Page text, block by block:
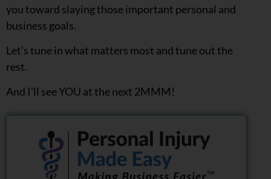
you toward slaying those important personal and
business goals.
Let’s tune in what matters most and tune out the
rest.
And I’ll see YOU at the next 2MMM!